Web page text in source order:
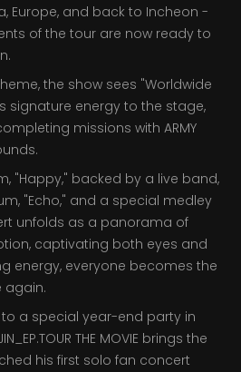
Europe, and back to Incheon -
of the tour are now ready to
the show sees "Worldwide
signature energy to the stage,
missions with ARMY
"Happy," backed by a live band,
"Echo," and a special medley
unfolds as a panorama of
captivating both eyes and
energy, everyone becomes the
again.
a special year-end party in
THE MOVIE brings the
his first solo fan concert